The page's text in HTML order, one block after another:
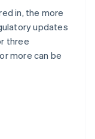
in, the more
updates
three
more can be